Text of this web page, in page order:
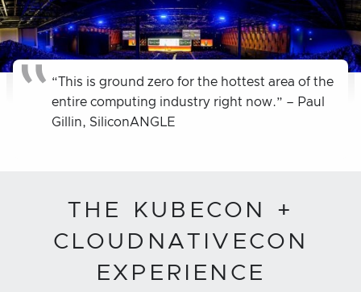
“This is ground zero for the hottest area of the
entire computing industry right now.” – Paul
Gillin, SiliconANGLE
THE KUBECON +
CLOUDNATIVECON
EXPERIENCE